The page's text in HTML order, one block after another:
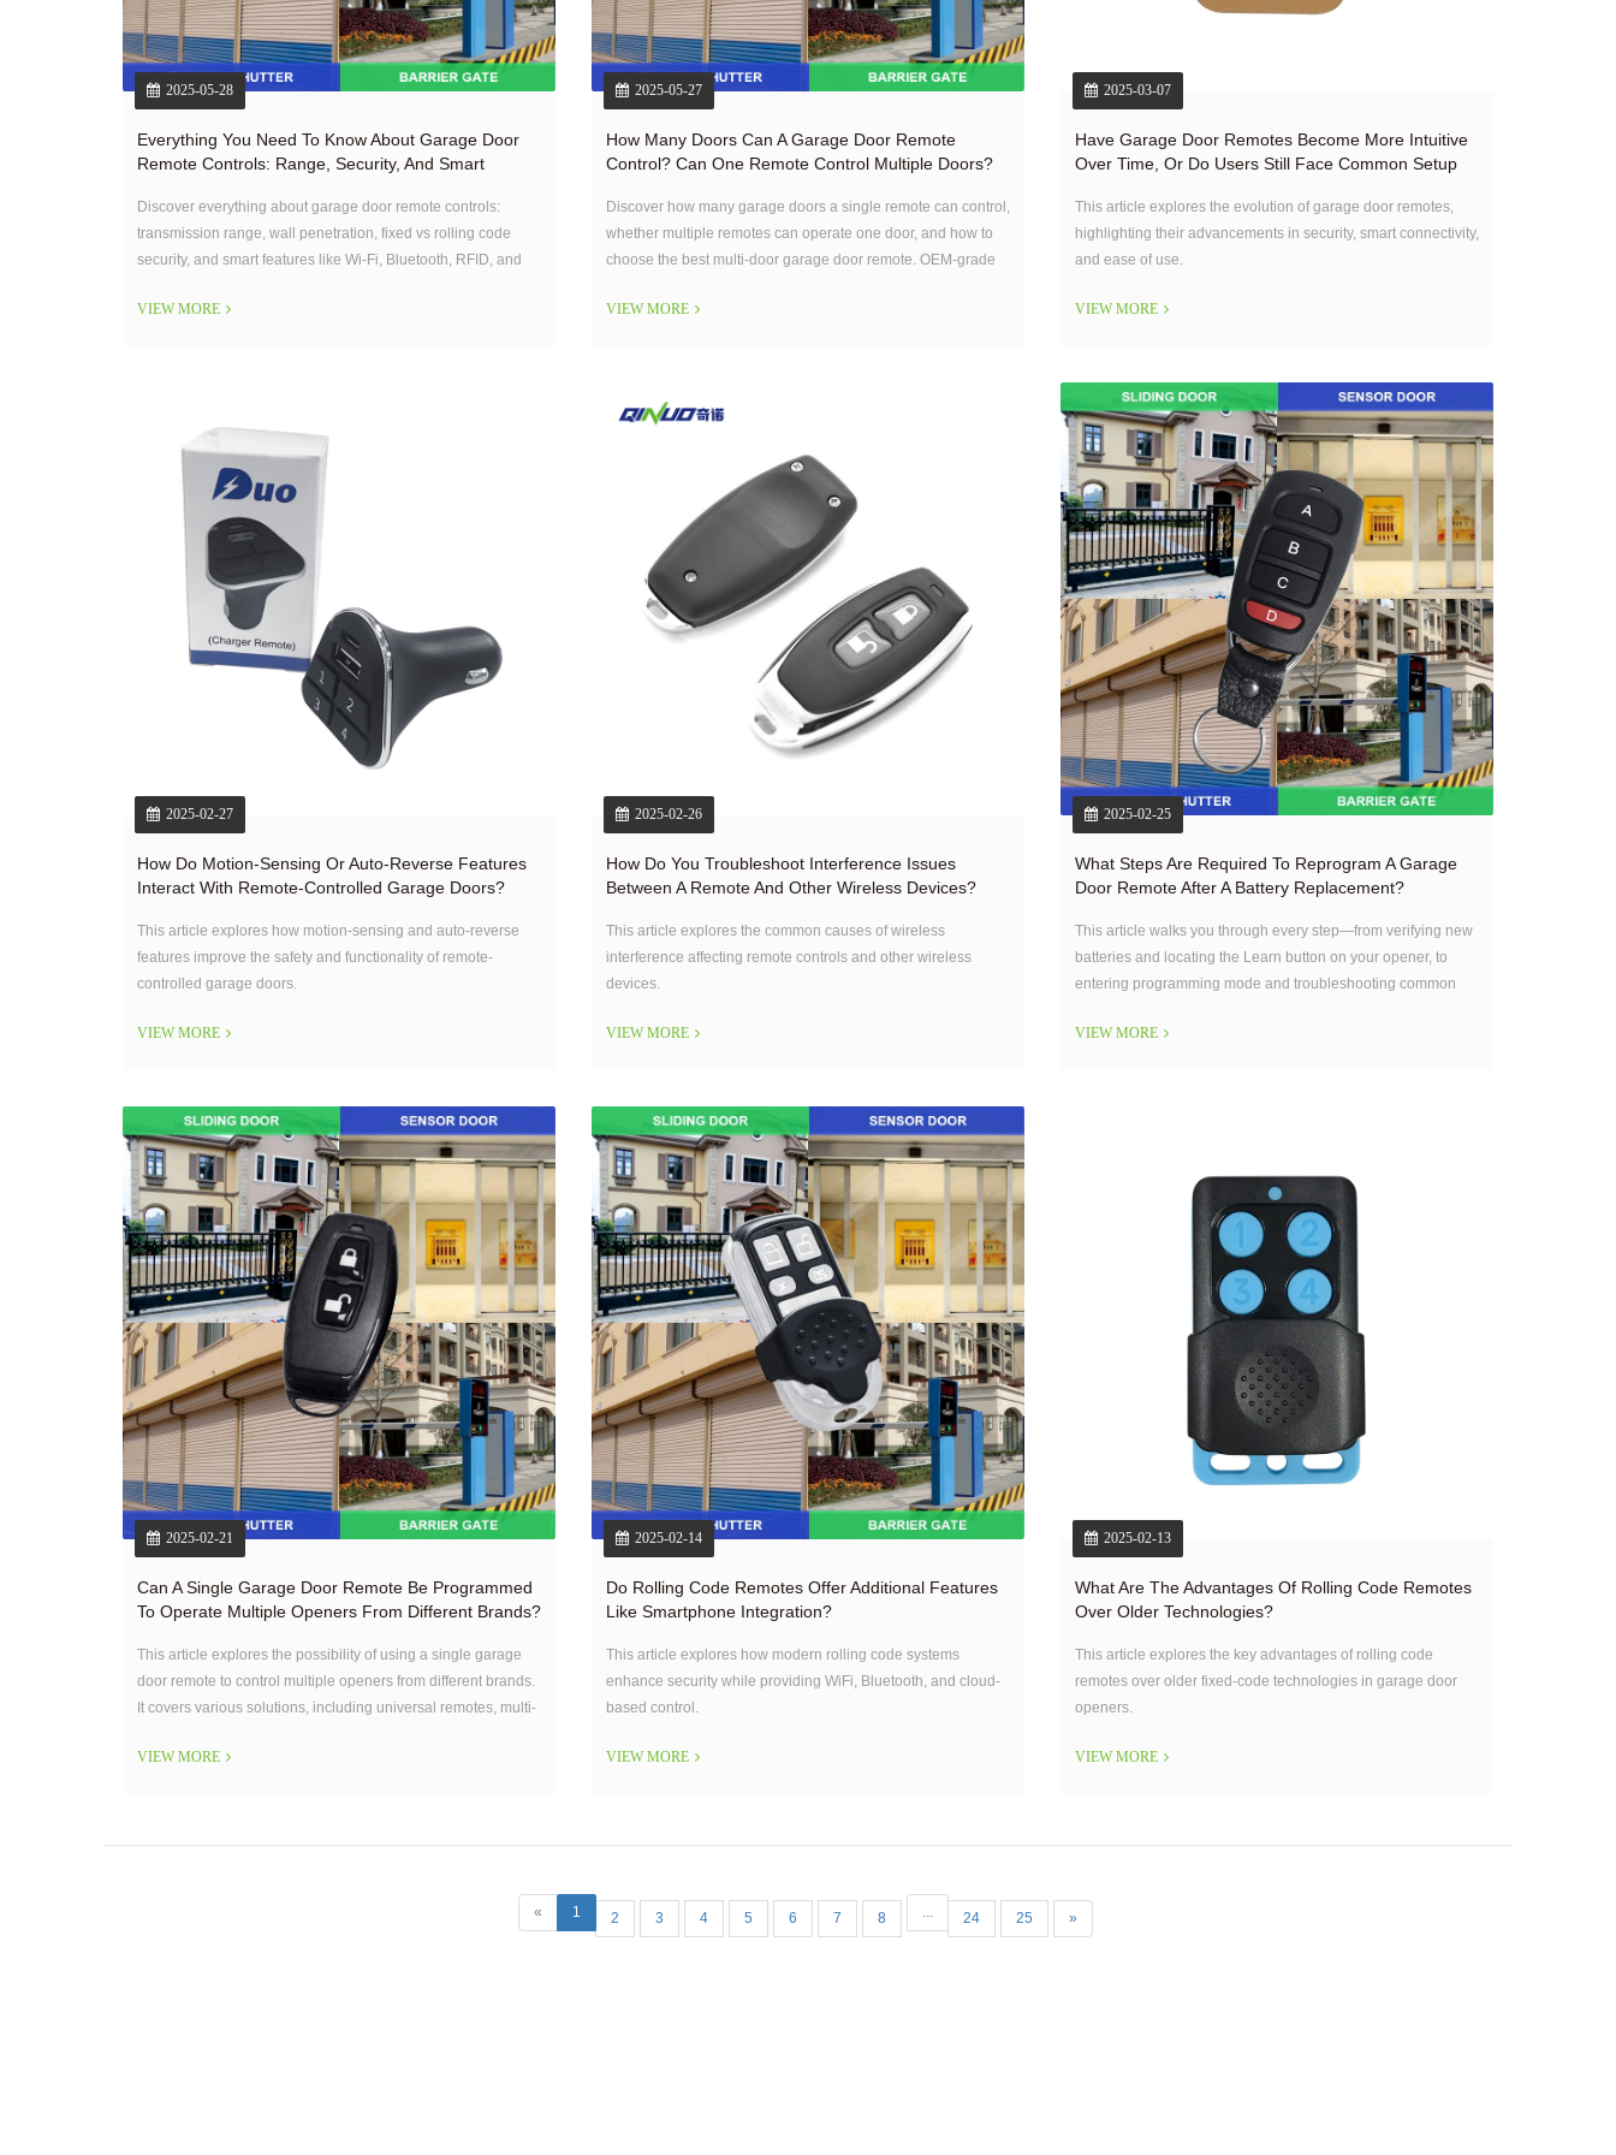
2025-05-28
Everything You Need To Know About Garage Door
Remote Controls: Range, Security, And Smart
Discover everything about garage door remote controls:
transmission range, wall penetration, fixed vs rolling code
security, and smart features like Wi-Fi, Bluetooth, RFID, and
needs.
VIEW MORE
2025-05-27
How Many Doors Can A Garage Door Remote
Control? Can One Remote Control Multiple Doors?
Discover how many garage doors a single remote can control,
whether multiple remotes can operate one door, and how to
choose the best multi-door garage door remote. OEM-grade
VIEW MORE
2025-03-07
Have Garage Door Remotes Become More Intuitive
Over Time, Or Do Users Still Face Common Setup
This article explores the evolution of garage door remotes,
highlighting their advancements in security, smart connectivity,
and ease of use.
VIEW MORE
2025-02-27
How Do Motion-Sensing Or Auto-Reverse Features
Interact With Remote-Controlled Garage Doors?
This article explores how motion-sensing and auto-reverse
features improve the safety and functionality of remote-
controlled garage doors.
VIEW MORE
2025-02-26
How Do You Troubleshoot Interference Issues
Between A Remote And Other Wireless Devices?
This article explores the common causes of wireless
interference affecting remote controls and other wireless
devices.
VIEW MORE
2025-02-25
What Steps Are Required To Reprogram A Garage
Door Remote After A Battery Replacement?
This article walks you through every step—from verifying new
batteries and locating the Learn button on your opener, to
entering programming mode and troubleshooting common
VIEW MORE
2025-02-21
Can A Single Garage Door Remote Be Programmed
To Operate Multiple Openers From Different Brands?
This article explores the possibility of using a single garage
door remote to control multiple openers from different brands.
It covers various solutions, including universal remotes, multi-
duplicators.
VIEW MORE
2025-02-14
Do Rolling Code Remotes Offer Additional Features
Like Smartphone Integration?
This article explores how modern rolling code systems
enhance security while providing WiFi, Bluetooth, and cloud-
based control.
VIEW MORE
2025-02-13
What Are The Advantages Of Rolling Code Remotes
Over Older Technologies?
This article explores the key advantages of rolling code
remotes over older fixed-code technologies in garage door
openers.
VIEW MORE
« 1 2 3 4 5 6 7 8 ... 24 25 »